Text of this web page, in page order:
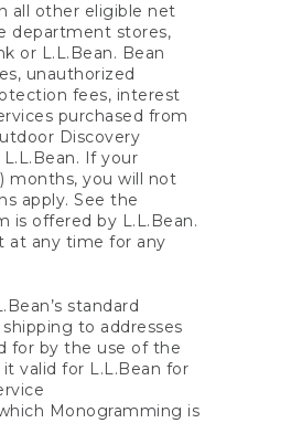
all other eligible net
department stores,
or L.L.Bean. Bean
unauthorized
fees, interest
purchased from
Discovery
If your
months, you will not
apply. See the
is offered by L.L.Bean.
at any time for any
standard
to addresses
for by the use of the
valid for L.L.Bean for
Monogramming is